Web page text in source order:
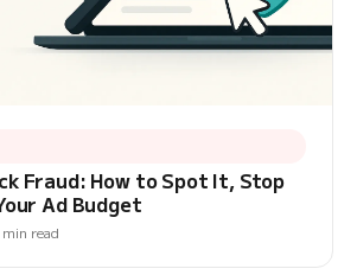
Fraud: How to Spot It, Stop
Ad Budget
read